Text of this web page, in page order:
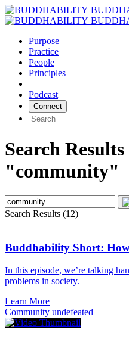
Skip
to
Purpose
Practice
People
Principles
Podcast
Connect
Search
"community"
Search Results (12)
Buddhability Short:
In this episode, we’re talking
problems in society.
Learn More
Community undefeated